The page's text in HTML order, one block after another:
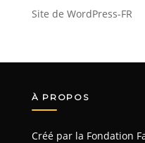
Site de WordPress-FR
À PROPOS
Créé par la Fondation